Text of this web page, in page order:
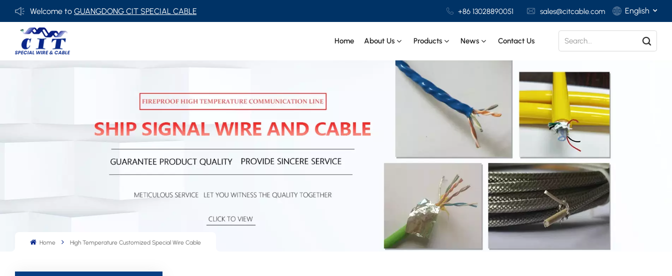
Welcome toGUANGDONG CIT SPECIAL CABLE Co., Ltd . +86 13028890051 sales@citcable.com English
Deutsch
Italiano
Español
Home About Us Products News Contact Us
Home High Temperature Customized Special Wire Cable